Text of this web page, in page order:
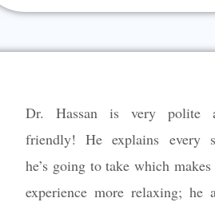
e
o
f
Dr. Hassan is very polite
friendly! He explains every
he’s going to take which
experience more relaxing; he